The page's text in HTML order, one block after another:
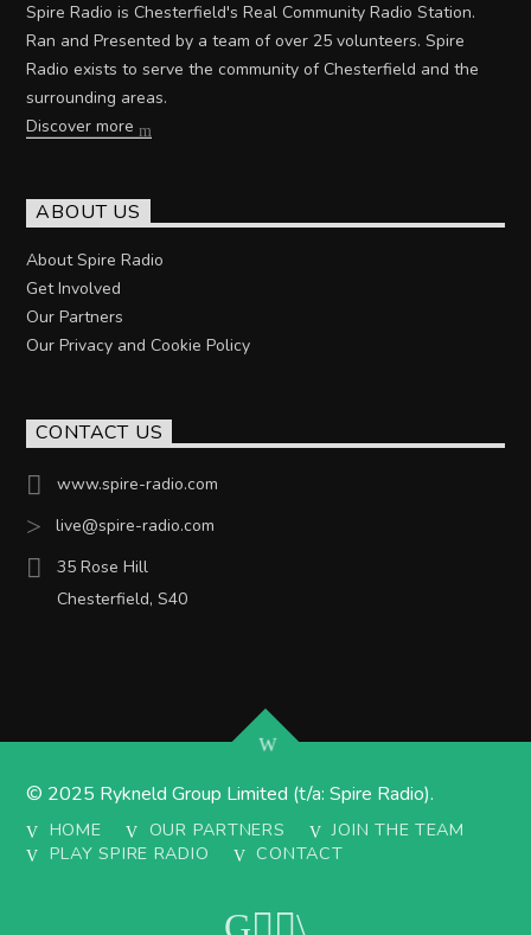
Spire Radio is Chesterfield's Real Community Radio Station.
Ran and Presented by a team of over 25 volunteers. Spire
Radio exists to serve the community of Chesterfield and the
surrounding areas.
Discover more
ABOUT US
About Spire Radio
Get Involved
Our Partners
Our Privacy and Cookie Policy
CONTACT US
www.spire-radio.com
live@spire-radio.com
35 Rose Hill
Chesterfield, S40
© 2025 Rykneld Group Limited (t/a: Spire Radio).
HOME OUR PARTNERS
JOIN THE TEAM
PLAY SPIRE RADIO
CONTACT